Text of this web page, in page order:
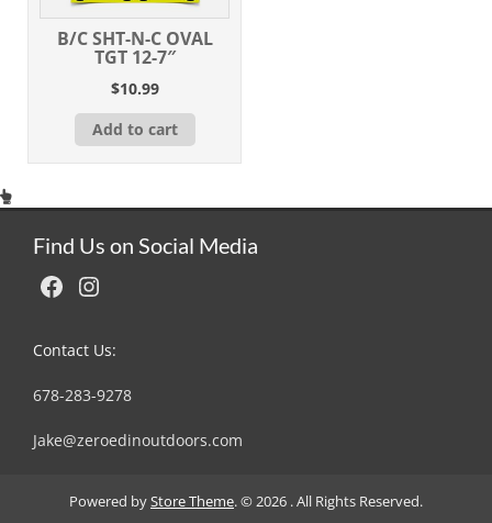
B/C SHT-N-C OVAL
TGT 12-7″
$10.99
Add to cart
Find Us on Social Media
Facebook Instagram
Contact Us:
678-283-9278
Jake@zeroedinoutdoors.com
Powered byStore Theme.© 2026 . All Rights Reserved.